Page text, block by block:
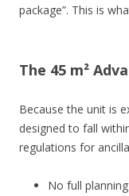
package”. This is
The 45 m²
Because the unit is
designed to fall
regulations for
No full